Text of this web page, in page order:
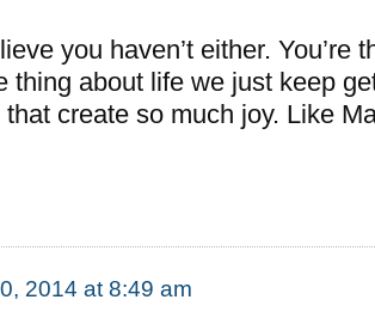
you haven’t either. You’re
thing about life we just keep
create so much joy. Like
2014 at 8:49 am